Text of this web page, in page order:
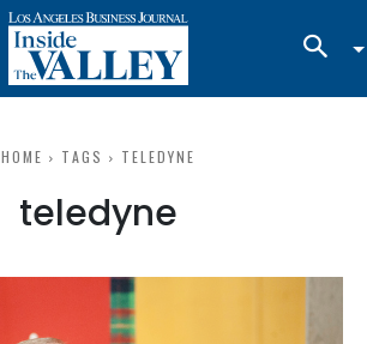
HOME TAGS TELEDYNE
teledyne